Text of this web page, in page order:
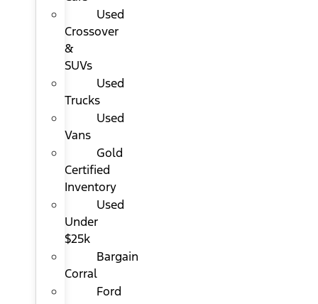
Used
Crossover
&
SUVs
Used
Trucks
Used
Vans
Gold
Certified
Inventory
Used
Under
$25k
Bargain
Corral
Ford